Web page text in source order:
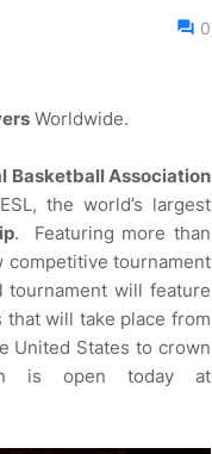
0
Worldwide.
Basketball Association
the world’s largest
. Featuring more than
competitive tournament
will feature
will take place from
United States to crown
is open today at